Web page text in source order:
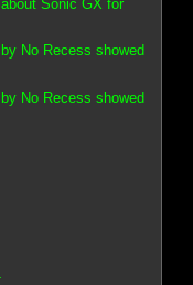
Sonic GX for
No Recess showed
No Recess showed